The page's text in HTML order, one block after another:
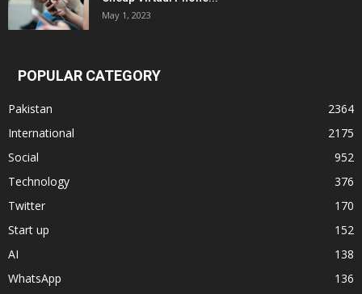
May 1, 2023
POPULAR CATEGORY
Pakistan
2364
International
2175
Social
952
Technology
376
Twitter
170
Start up
152
AI
138
WhatsApp
136